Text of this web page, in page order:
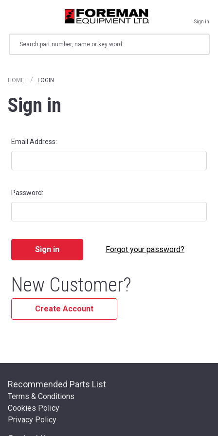
Sign in
HOME LOGIN
Sign in
Email Address:
Password:
Forgot your password?
New Customer?
Create Account
Recommended Parts List
Terms & Conditions
Cookies Policy
Privacy Policy